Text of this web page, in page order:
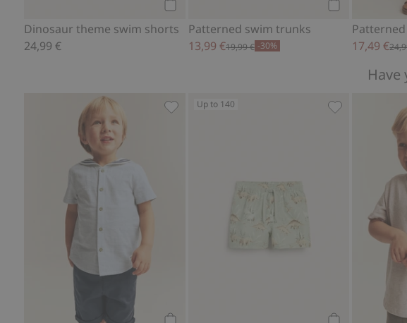
Dinosaur theme swim shorts
24,99 €
Patterned swim trunks
13,99 €19,99 € -30%
17,49 €
Have
Woven shirt with sailor collar, Add to favorites
Up to 140
Dinosaur